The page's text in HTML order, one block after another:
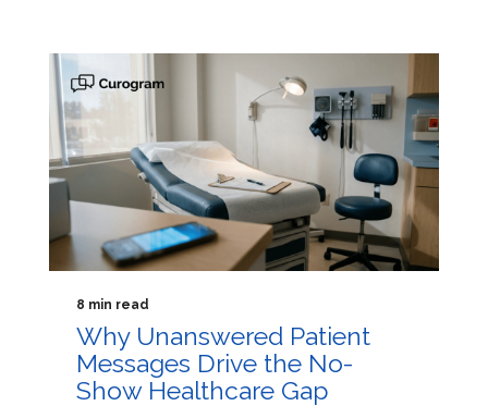
8 min read
Why Unanswered Patient
Messages Drive the No-
Show Healthcare Gap